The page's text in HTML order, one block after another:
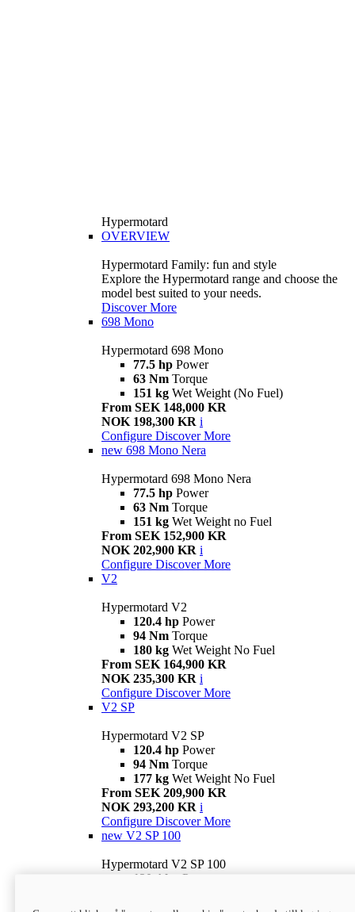
Hypermotard
OVERVIEW
Hypermotard Family: fun and style
Explore the Hypermotard range and choose the
model best suited to your needs.
Discover More
698 Mono
Hypermotard 698 Mono
77.5 hp Power
63 Nm Torque
151 kg Wet Weight (No Fuel)
From SEK 148,000 KR
NOK 198,300 KR i
Configure Discover More
new 698 Mono Nera
Hypermotard 698 Mono Nera
77.5 hp Power
63 Nm Torque
151 kg Wet Weight no Fuel
From SEK 152,900 KR
NOK 202,900 KR i
Configure Discover More
V2
Hypermotard V2
120.4 hp Power
94 Nm Torque
180 kg Wet Weight No Fuel
From SEK 164,900 KR
NOK 235,300 KR i
Configure Discover More
V2 SP
Hypermotard V2 SP
120.4 hp Power
94 Nm Torque
177 kg Wet Weight No Fuel
From SEK 209,900 KR
NOK 293,200 KR i
Configure Discover More
new V2 SP 100
Hypermotard V2 SP 100
120.4 hp Power
Wet weight no fuel